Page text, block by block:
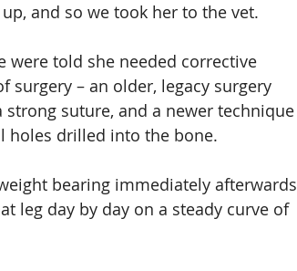
and so we took her to the vet.
were told she needed corrective
surgery – an older, legacy surgery
suture, and a newer technique
holes drilled into the bone.
bearing immediately afterwards
leg day by day on a steady curve of